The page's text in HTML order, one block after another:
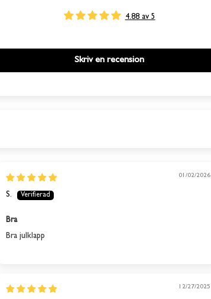
We will send you an email when the product is back in
4.88 av 5
Skriv en recension
01/02/2026
S.
Bra
Bra julklapp
12/27/2025